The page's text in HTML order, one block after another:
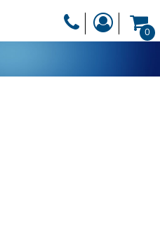
0